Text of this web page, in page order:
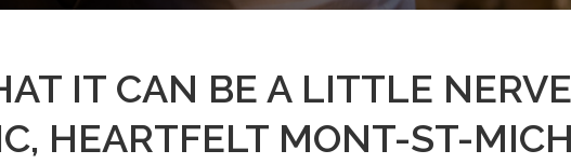
IT CAN BE A LITTLE
HEARTFELT MONT-ST-